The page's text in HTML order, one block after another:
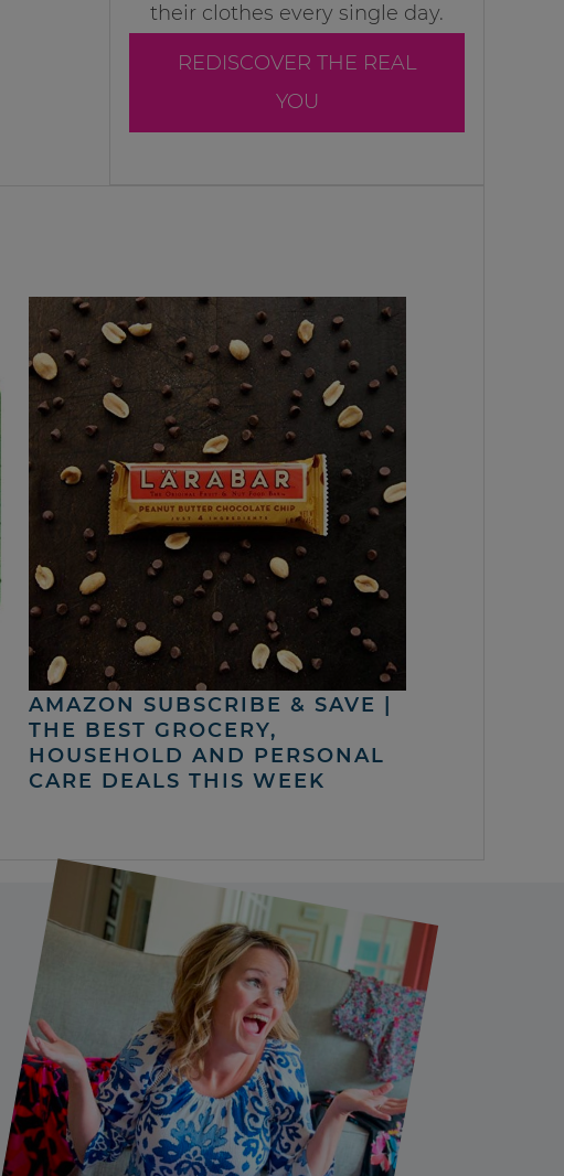
their clothes every single day.
REDISCOVER THE REAL
YOU
AMAZON SUBSCRIBE & SAVE |
THE BEST GROCERY,
HOUSEHOLD AND PERSONAL
CARE DEALS THIS WEEK